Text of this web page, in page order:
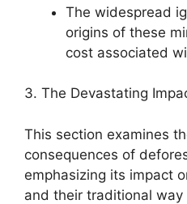
The widespread
origins of these
cost associated
3. The Devastating
This section examines
consequences of
emphasizing its impact
and their traditional